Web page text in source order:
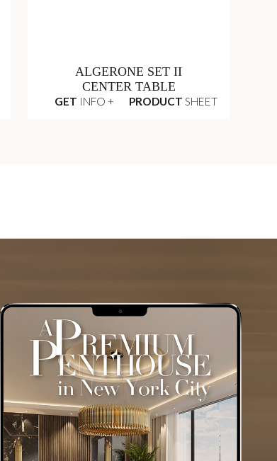
ALGERONE SET II
CENTER TABLE
GET INFO + PRODUCT SHEET